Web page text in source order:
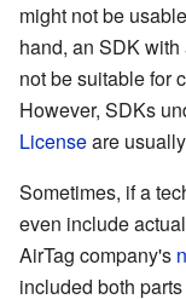
might not be
hand, an SDK with
not be suitable for
However, SDKs
Licenseare
Sometimes, if a
even include
AirTag company's
included both